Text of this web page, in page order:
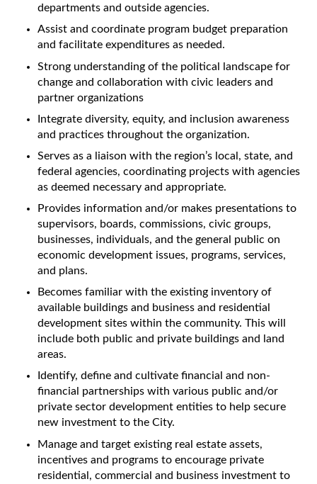
departments and outside agencies.
Assist and coordinate program budget preparation
and facilitate expenditures as needed.
Strong understanding of the political landscape for
change and collaboration with civic leaders and
partner organizations
Integrate diversity, equity, and inclusion awareness
and practices throughout the organization.
Serves as a liaison with the region’s local, state, and
federal agencies, coordinating projects with agencies
as deemed necessary and appropriate.
Provides information and/or makes presentations to
supervisors, boards, commissions, civic groups,
businesses, individuals, and the general public on
economic development issues, programs, services,
and plans.
Becomes familiar with the existing inventory of
available buildings and business and residential
development sites within the community. This will
include both public and private buildings and land
areas.
Identify, define and cultivate financial and non-
financial partnerships with various public and/or
private sector development entities to help secure
new investment to the City.
Manage and target existing real estate assets,
incentives and programs to encourage private
residential, commercial and business investment to